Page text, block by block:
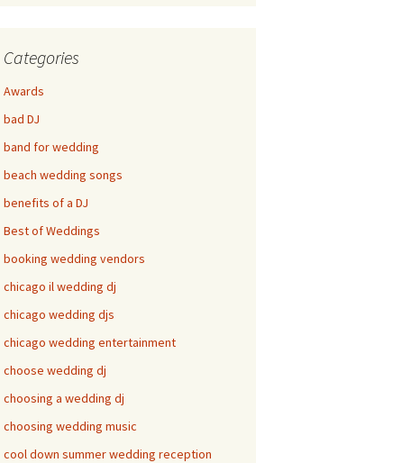
Categories
Awards
bad DJ
band for wedding
beach wedding songs
benefits of a DJ
Best of Weddings
booking wedding vendors
chicago il wedding dj
chicago wedding djs
chicago wedding entertainment
choose wedding dj
choosing a wedding dj
choosing wedding music
cool down summer wedding reception